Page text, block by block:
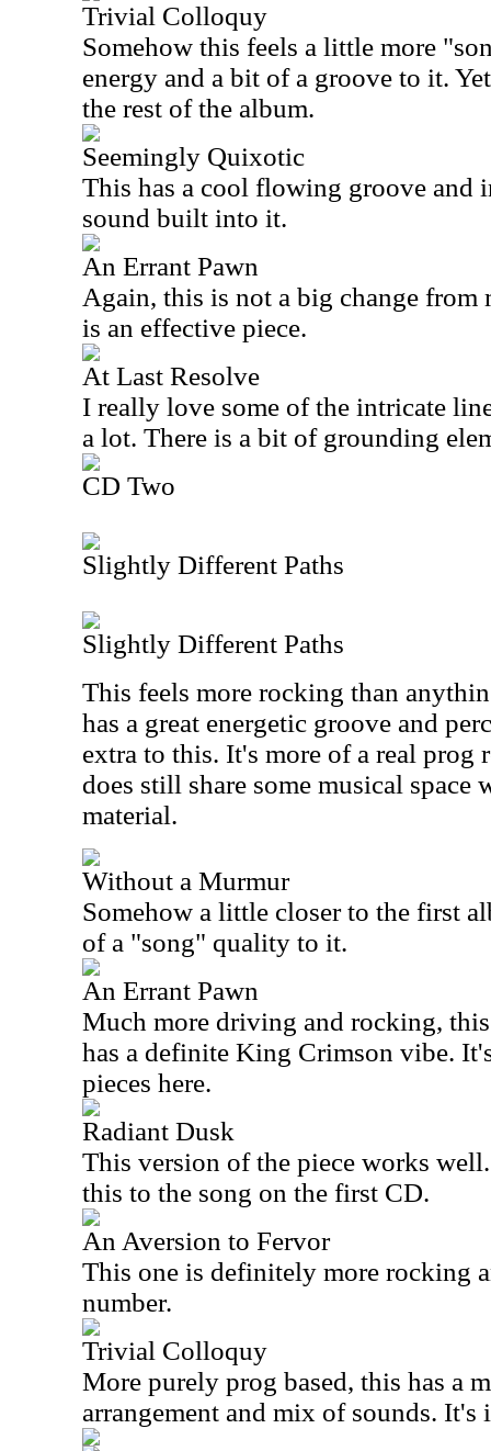
Trivial Colloquy
Somehow this feels a little more
energy and a bit of a groove to it.
the rest of the album.
Seemingly Quixotic
This has a cool flowing groove and
sound built into it.
An Errant Pawn
Again, this is not a big change from
is an effective piece.
At Last Resolve
I really love some of the intricate
a lot. There is a bit of grounding
CD Two
Slightly Different Paths
Slightly Different Paths
This feels more rocking than
has a great energetic groove and
extra to this. It's more of a real prog
does still share some musical space
material.
Without a Murmur
Somehow a little closer to the first
of a "song" quality to it.
An Errant Pawn
Much more driving and rocking,
has a definite King Crimson vibe.
pieces here.
Radiant Dusk
This version of the piece works
this to the song on the first CD.
An Aversion to Fervor
This one is definitely more rocking
number.
Trivial Colloquy
More purely prog based, this has a
arrangement and mix of sounds. It's